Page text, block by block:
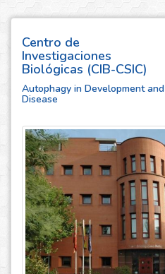
Centro de
Investigaciones
Biológicas (CIB-CSIC)
Autophagy in Development and
Disease